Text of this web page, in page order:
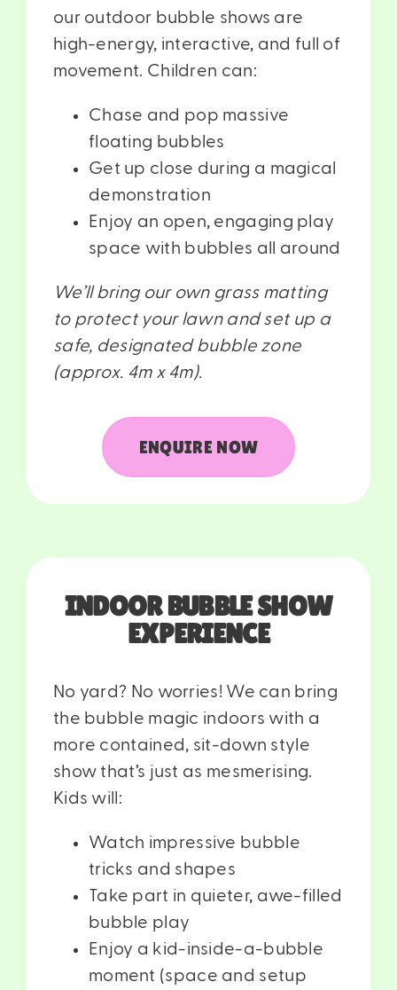
our outdoor bubble shows are
high-energy, interactive, and full of
movement. Children can:
Chase and pop massive
floating bubbles
Get up close during a magical
demonstration
Enjoy an open, engaging play
space with bubbles all around
We’ll bring our own grass matting
to protect your lawn and set up a
safe, designated bubble zone
(approx. 4m x 4m).
ENQUIRE NOW
INDOOR BUBBLE SHOW
EXPERIENCE
No yard? No worries! We can bring
the bubble magic indoors with a
more contained, sit-down style
show that’s just as mesmerising.
Kids will:
Watch impressive bubble
tricks and shapes
Take part in quieter, awe-filled
bubble play
Enjoy a kid-inside-a-bubble
moment (space and setup